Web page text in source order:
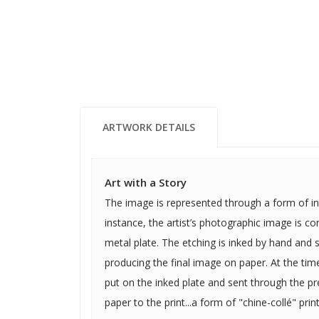
ARTWORK DETAILS
Art with a Story
The image is represented through a form of
instance, the artist’s photographic image is
metal plate. The etching is inked by hand and sent through a press
producing the final image on paper. At the time of printing, colored paper is
put on the inked plate and sent through the
paper to the print...a form of "chine-collé"